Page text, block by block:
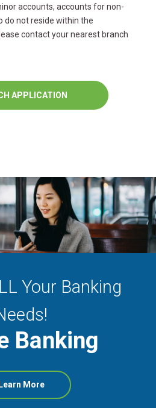
accounts, accounts for non-
do not reside within the
contact your nearest branch
APPLICATION
Your Banking
Banking
Learn Moreabout
Online